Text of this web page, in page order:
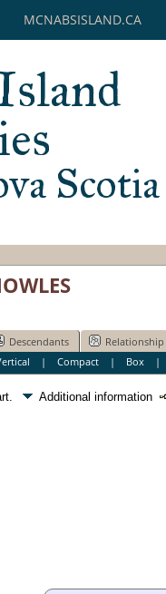
MCNABSISLAND.CA
Scotia
Descendants Relationship
| Compact| Box|
Additional information